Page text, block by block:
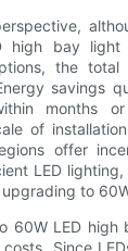
high bay light
the
savings
months
of
offer
LED
to
60W LED high
Since